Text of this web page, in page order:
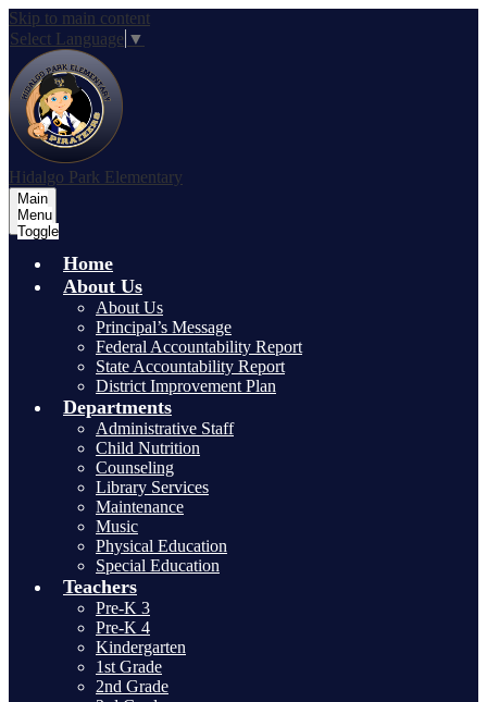
Skip to main content
Select Language ▼
Hidalgo Park Elementary
Main
Menu
Toggle
Home
About Us
About Us
Principal’s Message
Federal Accountability Report
State Accountability Report
District Improvement Plan
Departments
Administrative Staff
Child Nutrition
Counseling
Library Services
Maintenance
Music
Physical Education
Special Education
Teachers
Pre-K 3
Pre-K 4
Kindergarten
1st Grade
2nd Grade